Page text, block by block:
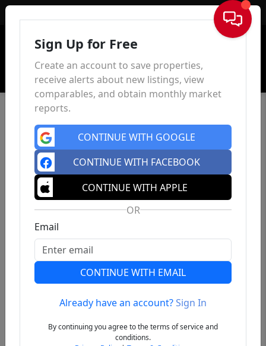
Sign In
Previous
Sign Up for Free
Create an account to save properties,
receive alerts about new listings, view
comparables, and obtain monthly market
reports.
CONTINUE WITH GOOGLE
CONTINUE WITH FACEBOOK
CONTINUE WITH APPLE
OR
Email
CONTINUE WITH EMAIL
Already have an account?Sign In
By continuing you agree to the terms of service and
conditions.